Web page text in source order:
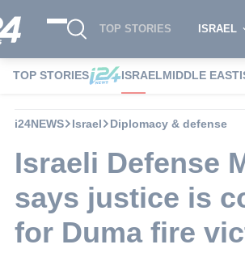
TOP STORIES ISRAEL
TOP STORIES ISRAELMIDDLE EAST
i24NEWS Israel Diplomacy & defense
Israeli Defense
says justice is
for Duma fire